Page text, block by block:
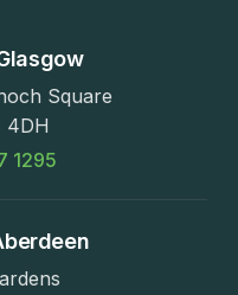
Square
4DH
1295